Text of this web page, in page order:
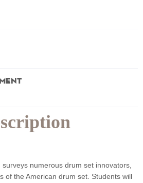
numerous drum set innovators,
of the American drum set. Students will